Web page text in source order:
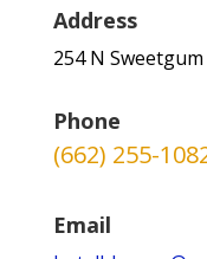
Address
254 N
Phone
(662) 255-
Email